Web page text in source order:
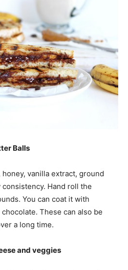
Balls
vanilla extract, ground
Hand roll the
You can coat it with
These can also be
a long time.
and veggies